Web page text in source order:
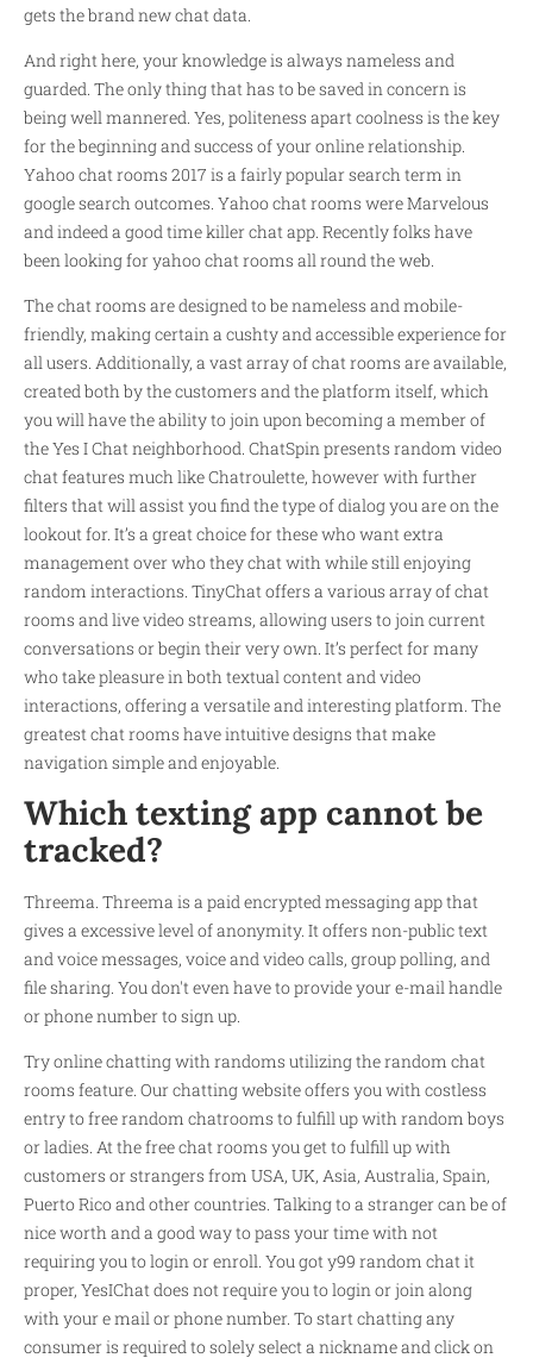
gets the brand new chat data.
And right here, your knowledge is always nameless and
guarded. The only thing that has to be saved in concern is
being well mannered. Yes, politeness apart coolness is the key
for the beginning and success of your online relationship.
Yahoo chat rooms 2017 is a fairly popular search term in
google search outcomes. Yahoo chat rooms were Marvelous
and indeed a good time killer chat app. Recently folks have
been looking for yahoo chat rooms all round the web.
The chat rooms are designed to be nameless and mobile-
friendly, making certain a cushty and accessible experience for
all users. Additionally, a vast array of chat rooms are available,
created both by the customers and the platform itself, which
you will have the ability to join upon becoming a member of
the Yes I Chat neighborhood. ChatSpin presents random video
chat features much like Chatroulette, however with further
filters that will assist you find the type of dialog you are on the
lookout for. It’s a great choice for these who want extra
management over who they chat with while still enjoying
random interactions. TinyChat offers a various array of chat
rooms and live video streams, allowing users to join current
conversations or begin their very own. It’s perfect for many
who take pleasure in both textual content and video
interactions, offering a versatile and interesting platform. The
greatest chat rooms have intuitive designs that make
navigation simple and enjoyable.
Which texting app cannot be
tracked?
Threema. Threema is a paid encrypted messaging app that
gives a excessive level of anonymity. It offers non-public text
and voice messages, voice and video calls, group polling, and
file sharing. You don't even have to provide your e-mail handle
or phone number to sign up.
Try online chatting with randoms utilizing the random chat
rooms feature. Our chatting website offers you with costless
entry to free random chatrooms to fulfill up with random boys
or ladies. At the free chat rooms you get to fulfill up with
customers or strangers from USA, UK, Asia, Australia, Spain,
Puerto Rico and other countries. Talking to a stranger can be of
nice worth and a good way to pass your time with not
requiring you to login or enroll. You goty99 random chatit
proper, YesIChat does not require you to login or join along
with your e mail or phone number. To start chatting any
consumer is required to solely select a nickname and click on